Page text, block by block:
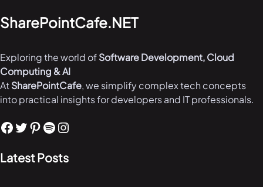
SharePointCafe.NET
Exploring the world ofSoftware Development, Cloud
Computing & AI
AtSharePointCafe, we simplify complex tech concepts
into practical insights for developers and IT professionals.
Facebook Twitter Pinterest Spotify Instagram
Latest Posts